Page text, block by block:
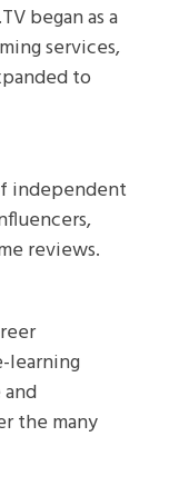
began as a
services,
to
independent
reviews.
learning
the many